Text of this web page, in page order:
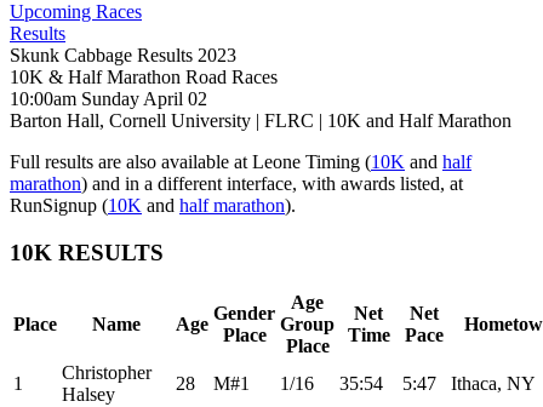
Upcoming Races
Results
Skunk Cabbage Results 2023
10K & Half Marathon Road Races
10:00am Sunday April 02
Barton Hall, Cornell University | FLRC | 10K and Half Marathon
Full results are also available at Leone Timing (10K and half
marathon) and in a different interface, with awards listed, at
RunSignup (10K and half marathon).
10K RESULTS
Place Name Age
Gender
Place
Age
Group
Place
Net
Time
Net
Pace
1
Christopher
Halsey
28 M#1 1/16 35:54 5:47
Ithaca, NY